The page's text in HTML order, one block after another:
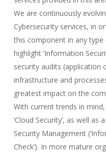
We are continuously
Cybersecurity services, in
this component in any
highlight ‘Information
security audits (application
infrastructure and
greatest impact on the
With current trends in
‘Cloud Security’, as well
Security Management
Check’). In more mature